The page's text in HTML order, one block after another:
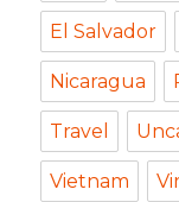
El Salvador
Nicaragua
Travel
Vietnam